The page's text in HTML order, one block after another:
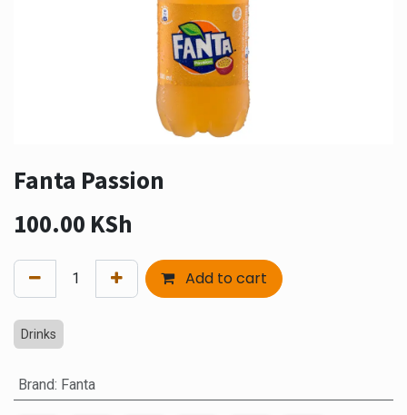
Fanta Passion
100.00 KSh
Add to cart
Drinks
Brand: Fanta